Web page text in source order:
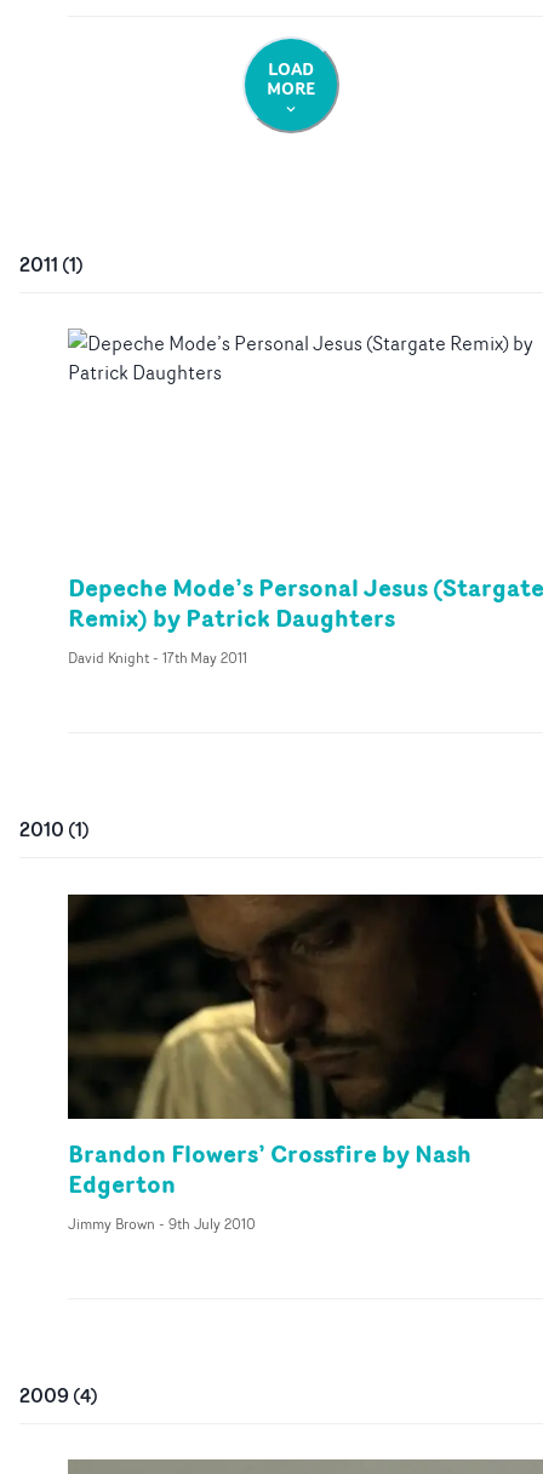
LOAD
MORE
2011 (1)
Depeche Mode’s Personal Jesus (Stargate
Remix) by Patrick Daughters
David Knight- 17th May 2011
2010 (1)
Brandon Flowers’ Crossfire by Nash
Edgerton
Jimmy Brown - 9th July 2010
2009(4)